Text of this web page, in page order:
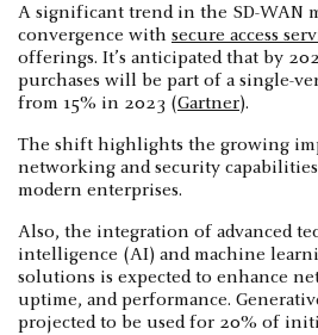
A significant trend in the SD-WAN
convergence with secure access
offerings. It’s anticipated that by
purchases will be part of a single-
from 15% in 2023 (Gartner).
The shift highlights the growing
networking and security
modern enterprises.
Also, the integration of advanced
intelligence (AI) and machine
solutions is expected to enhance
uptime, and performance.
projected to be used for 20% of